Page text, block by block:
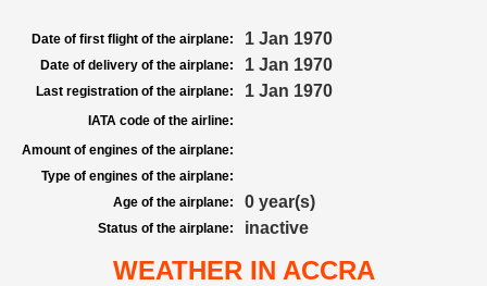
Date of first flight of the airplane: 1 Jan 1970
Date of delivery of the airplane: 1 Jan 1970
Last registration of the airplane: 1 Jan 1970
IATA code of the airline:
Amount of engines of the airplane:
Type of engines of the airplane:
Age of the airplane:
0 year(s)
Status of the airplane: inactive
WEATHER IN ACCRA